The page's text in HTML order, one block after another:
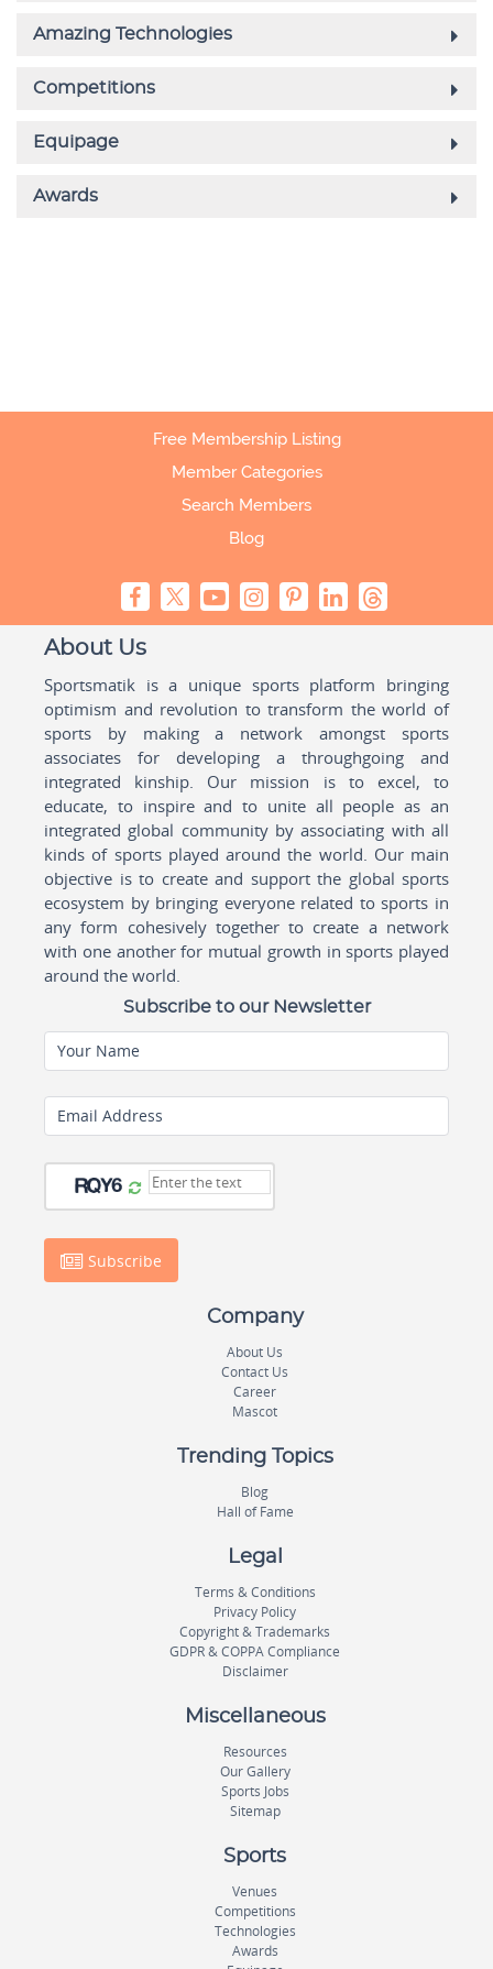
Free Membership Listing
Member Categories
Search Members
Blog
About Us
Sportsmatik is a unique sports platform bringing
optimism and revolution to transform the world of
sports by making a network amongst sports
associates for developing a throughgoing and
integrated kinship. Our mission is to excel, to
educate, to inspire and to unite all people as an
integrated global community by associating with all
kinds of sports played around the world. Our main
objective is to create and support the global sports
ecosystem by bringing everyone related to sports in
any form cohesively together to create a network
with one another for mutual growth in sports played
around the world.
Subscribe to our Newsletter
Your Name
Email Address
Subscribe
Company
About Us
Contact Us
Career
Mascot
Trending Topics
Blog
Hall of Fame
Legal
Terms & Conditions
Privacy Policy
Copyright & Trademarks
GDPR & COPPA Compliance
Disclaimer
Miscellaneous
Resources
Our Gallery
Sports Jobs
Sitemap
Sports
Venues
Competitions
Technologies
Awards